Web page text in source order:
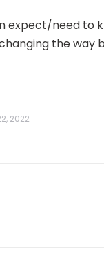
expect/need to
the way
2022